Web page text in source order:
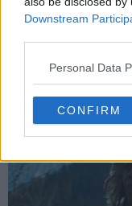
Downstream
Personal Data
CONFIRM
4411
have watched this
s01e07 /The Lavender